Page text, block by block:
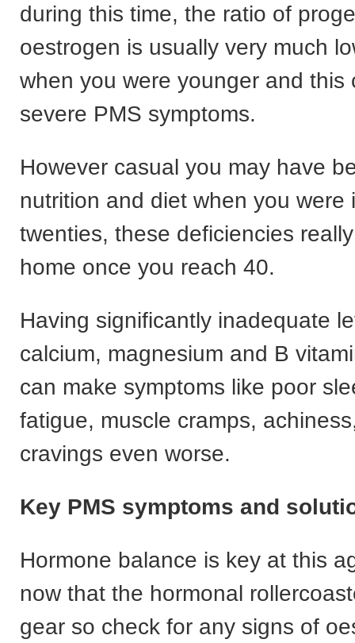
during this time, the ratio of
oestrogen is usually very much
when you were younger and this
severe PMS symptoms.
However casual you may have
nutrition and diet when you were
twenties, these deficiencies
home once you reach 40.
Having significantly inadequate
calcium, magnesium and B
can make symptoms like poor
fatigue, muscle cramps,
cravings even worse.
Key PMS symptoms and
Hormone balance is key at this
now that the hormonal
gear so check for any signs of